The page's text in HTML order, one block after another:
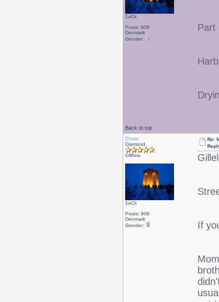
1aCii
Posts: 909
Denmark
Gender:
Part
Back to top
Drear
Diamond
Offline
1aCii
Posts: 909
Denmark
Gender:
Re:
If